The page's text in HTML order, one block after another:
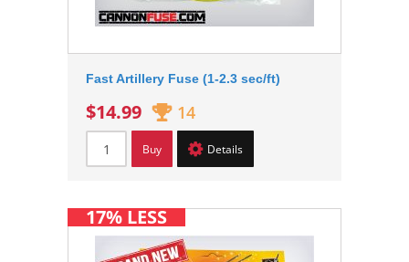
Fast Artillery Fuse (1-2.3 sec/ft)
$14.99 14
Buy Details
17% LESS